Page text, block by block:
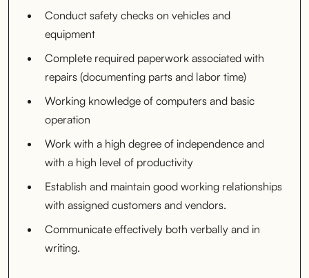
Conduct safety checks on vehicles and
equipment
Complete required paperwork associated with
repairs (documenting parts and labor time)
Working knowledge of computers and basic
operation
Work with a high degree of independence and
with a high level of productivity
Establish and maintain good working relationships
with assigned customers and vendors.
Communicate effectively both verbally and in
writing.